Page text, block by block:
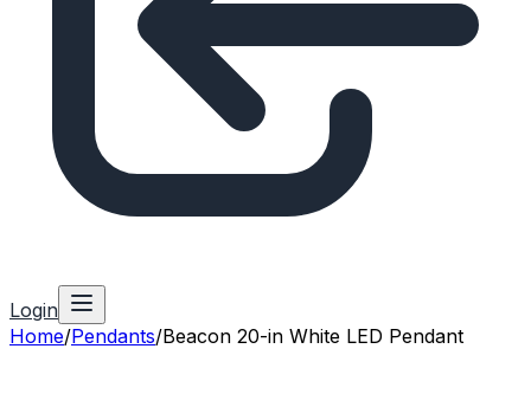
Login
Home/Pendants/Beacon 20-in White LED Pendant